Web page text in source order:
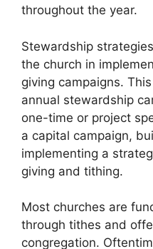
throughout the year.
Stewardship
the church in
giving campaigns.
annual stewardship
one-time or project
a capital campaign,
implementing a
giving and tithing.
Most churches are
through tithes and
congregation.